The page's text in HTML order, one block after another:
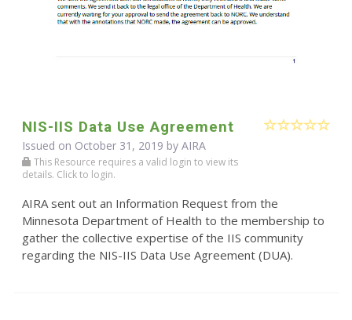
NIS-IIS Data Use Agreement
Issued on October 31, 2019 by AIRA
This Resource requires a valid login to view its
details. Click to login.
AIRA sent out an Information Request from the
Minnesota Department of Health to the membership to
gather the collective expertise of the IIS community
regarding the NIS-IIS Data Use Agreement (DUA).